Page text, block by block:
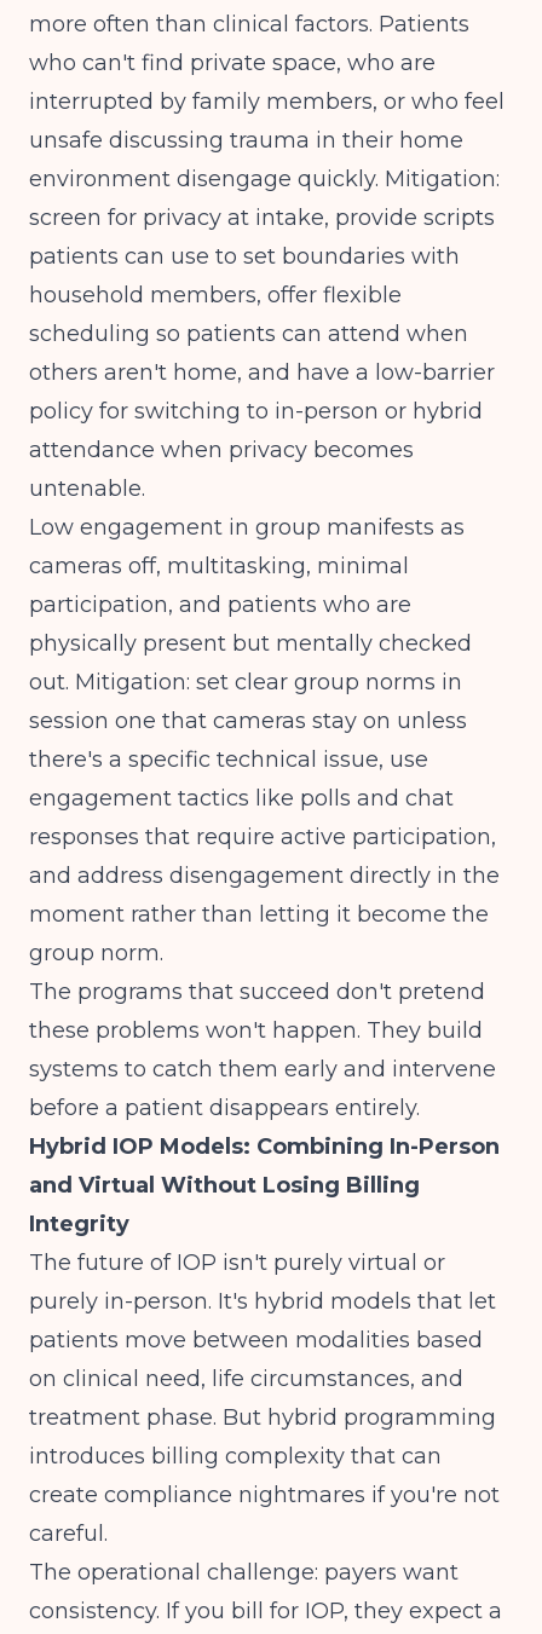
more often than clinical factors. Patients
who can't find private space, who are
interrupted by family members, or who feel
unsafe discussing trauma in their home
environment disengage quickly. Mitigation:
screen for privacy at intake, provide scripts
patients can use to set boundaries with
household members, offer flexible
scheduling so patients can attend when
others aren't home, and have a low-barrier
policy for switching to in-person or hybrid
attendance when privacy becomes
untenable.
Low engagement in group manifests as
cameras off, multitasking, minimal
participation, and patients who are
physically present but mentally checked
out. Mitigation: set clear group norms in
session one that cameras stay on unless
there's a specific technical issue, use
engagement tactics like polls and chat
responses that require active participation,
and address disengagement directly in the
moment rather than letting it become the
group norm.
The programs that succeed don't pretend
these problems won't happen. They build
systems to catch them early and intervene
before a patient disappears entirely.
Hybrid IOP Models: Combining In-Person
and Virtual Without Losing Billing
Integrity
The future of IOP isn't purely virtual or
purely in-person. It's hybrid models that let
patients move between modalities based
on clinical need, life circumstances, and
treatment phase. But hybrid programming
introduces billing complexity that can
create compliance nightmares if you're not
careful.
The operational challenge: payers want
consistency. If you bill for IOP, they expect a